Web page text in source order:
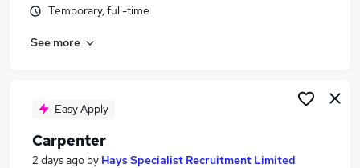
Temporary, full-time
See more
Easy Apply
Carpenter
2 days ago by Hays Specialist Recruitment Limited